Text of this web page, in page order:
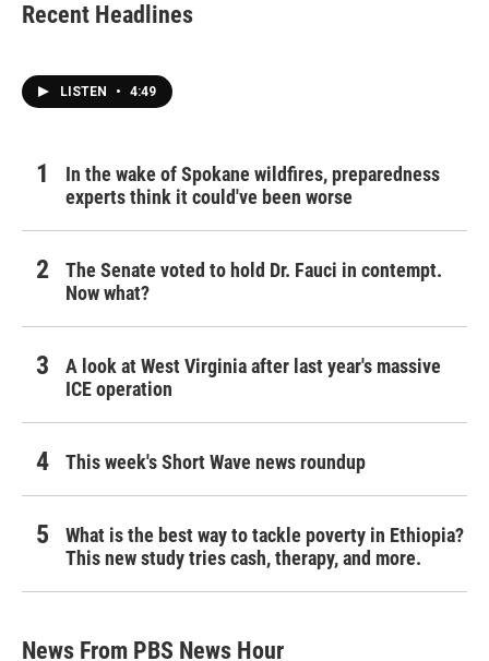
Recent Headlines
LISTEN • 4:49
In the wake of Spokane wildfires, preparedness
experts think it could've been worse
The Senate voted to hold Dr. Fauci in contempt.
Now what?
A look at West Virginia after last year's massive
ICE operation
This week's Short Wave news roundup
What is the best way to tackle poverty in Ethiopia?
This new study tries cash, therapy, and more.
News From PBS News Hour